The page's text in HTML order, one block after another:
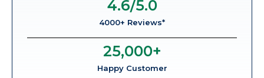
4000+ Reviews*
4.6/5.0
Happy Customer
25,000+